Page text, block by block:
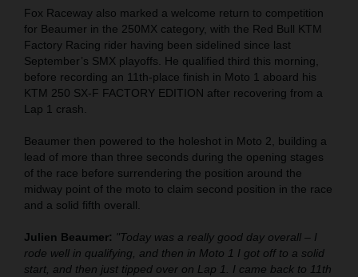
Fox Raceway also marked a welcome return to competition
for Beaumer in the 250MX category, with the Red Bull KTM
Factory Racing rider having been sidelined since last
September’s SMX playoffs. He qualified third this morning,
before recording an 11th-place finish in Moto 1 aboard his
KTM 250 SX-F FACTORY EDITION after recovering from a
Lap 1 crash.
Beaumer then powered to the holeshot in Moto 2, building a
lead of more than three seconds during the opening stages
of the race before surrendering the position around the
midway point of the moto to claim second position in the race
and a solid fifth overall.
Julien Beaumer: "Today was a really good day overall – I
rode well in qualifying, and then in Moto 1 I got off to a solid
start, and then just tipped over on Lap 1. I came back to 11th